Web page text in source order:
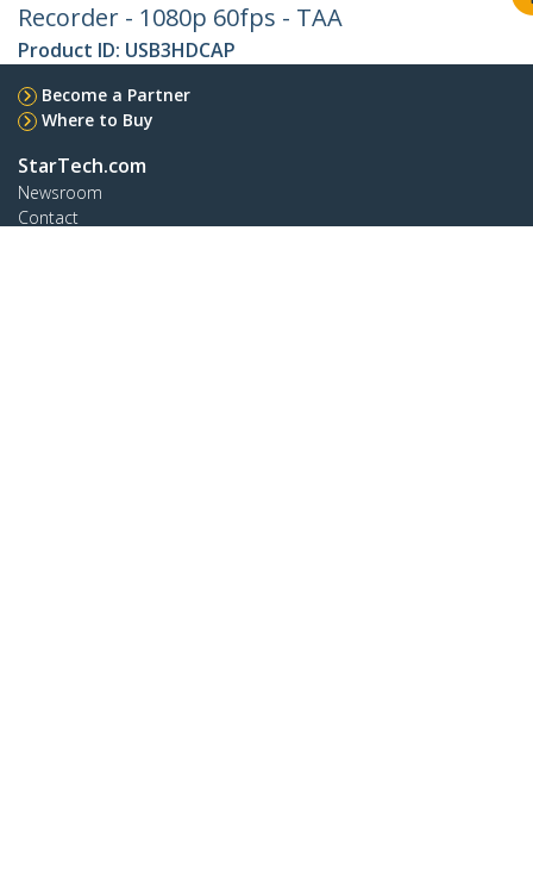
Recorder - 1080p 60fps - TAA
Product ID: USB3HDCAP
Become a Partner
Where to Buy
StarTech.com
Newsroom
Contact